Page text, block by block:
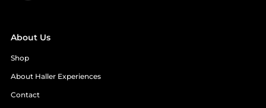
About Us
Shop
About Haller Experiences
Contact